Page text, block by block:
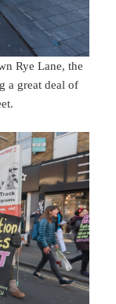
Rye Lane, the
a great deal of